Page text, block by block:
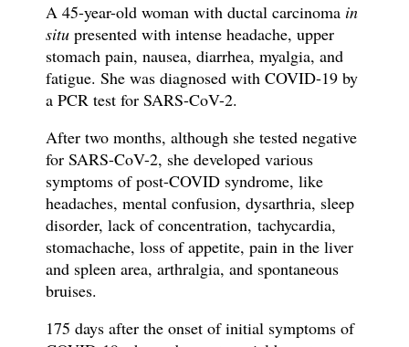
A 45-year-old woman with ductal carcinoma in
situ presented with intense headache, upper
stomach pain, nausea, diarrhea, myalgia, and
fatigue. She was diagnosed with COVID-19 by
a PCR test for SARS-CoV-2.
After two months, although she tested negative
for SARS-CoV-2, she developed various
symptoms of post-COVID syndrome, like
headaches, mental confusion, dysarthria, sleep
disorder, lack ofconcentration, tachycardia,
stomachache, loss of appetite, pain in the liver
and spleen area, arthralgia, and spontaneous
bruises.
175 days after the onset of initial symptoms of